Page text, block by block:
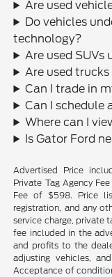
Are used
Do vehicles
technology?
Are used
Are used
Can I trade in
Can I schedule
Where can I
Is Gator Ford
Advertised Price
Private Tag Agency
Fee of $598. Price
registration, and any
service charge, private
fee included in the
and profits to the
adjusting vehicles,
Acceptance of